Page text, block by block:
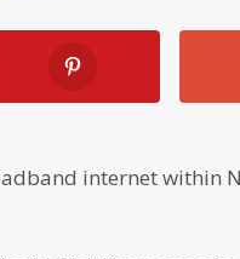
internet within